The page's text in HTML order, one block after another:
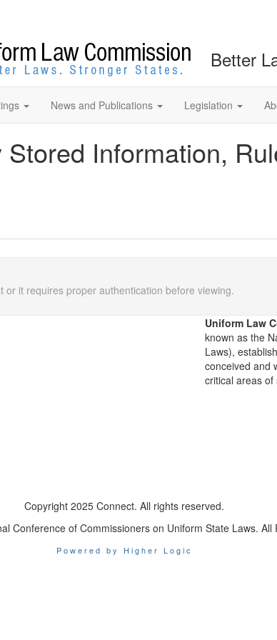
Better
News and Publications Legislation
Information,
it requires proper authentication before viewing.
Uniform Law
known as the
Laws),
conceived and
critical areas of
Copyright 2025 Connect. All rights reserved.
Conference of Commissioners on Uniform State Laws. All
Powered by Higher Logic